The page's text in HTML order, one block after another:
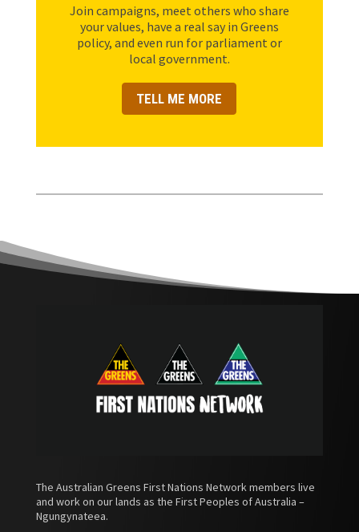
Join campaigns, meet others who share
your values, have a real say in Greens
policy, and even run for parliament or
local government.
TELL ME MORE
The Australian Greens First Nations Network members live
and work on our lands as the First Peoples of Australia –
Ngungynateea.